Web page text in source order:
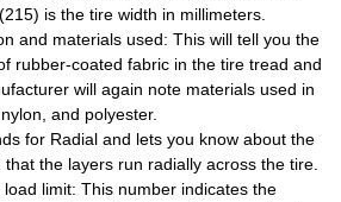
is the tire width in millimeters.
and materials used: This will tell you the
rubber-coated fabric in the tire tread and
will again note materials used in
and polyester.
for Radial and lets you know about the
that the layers run radially across the tire.
limit: This number indicates the